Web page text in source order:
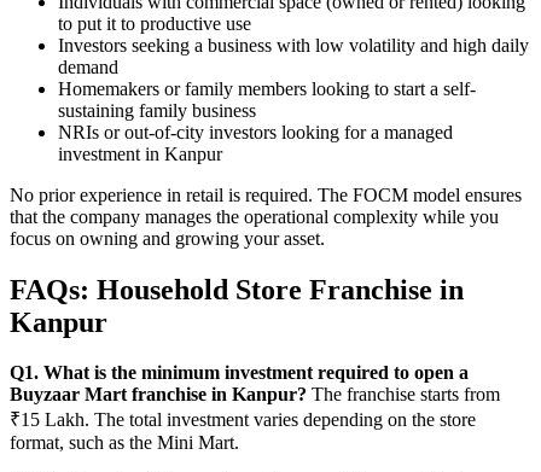
to put it to productive use
Investors seeking a business with low volatility and high daily
demand
Homemakers or family members looking to start a self-
sustaining family business
NRIs or out-of-city investors looking for a managed
investment in Kanpur
No prior experience in retail is required. The FOCM model ensures
that the company manages the operational complexity while you
focus on owning and growing your asset.
FAQs: Household Store Franchise in
Kanpur
Q1. What is the minimum investment required to open a
Buyzaar Mart franchise in Kanpur? The franchise starts from
₹15 Lakh. The total investment varies depending on the store
format, such as the Mini Mart.